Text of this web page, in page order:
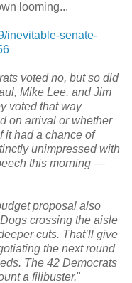
looming...
inevitable-senate-
voted no, but so did
Mike Lee, and Jim
voted that way
on arrival or whether
it had a chance of
unimpressed with
this morning —
proposal also
crossing the aisle
cuts. That’ll give
the next round
The 42 Democrats
a filibuster."